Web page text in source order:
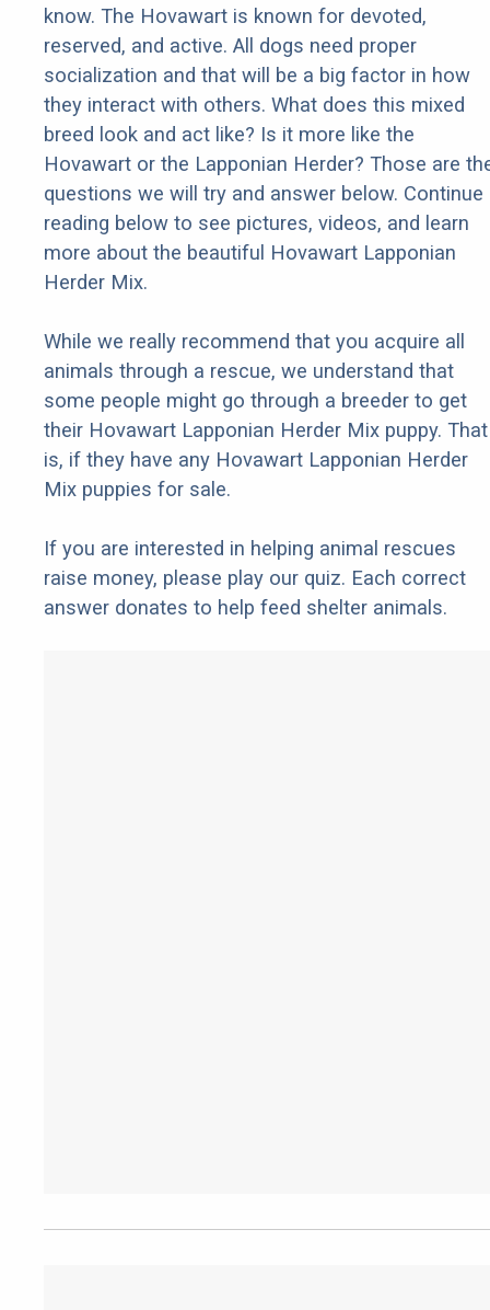
know. The Hovawart is known for devoted,
reserved, and active. All dogs need proper
socialization and that will be a big factor in how
they interact with others. What does this mixed
breed look and act like? Is it more like the
Hovawart or the Lapponian Herder? Those are
questions we will try and answer below. Continue
reading below to see pictures, videos, and learn
more about the beautiful Hovawart Lapponian
Herder Mix.
While we really recommend that you acquire all
animals through a rescue, we understand that
some people might go through a breeder to get
their Hovawart Lapponian Herder Mix puppy. That
is, if they have any Hovawart Lapponian Herder
Mix puppies for sale.
If you are interested in helping animal rescues
raise money, please play our quiz. Each correct
answer donates to help feed shelter animals.